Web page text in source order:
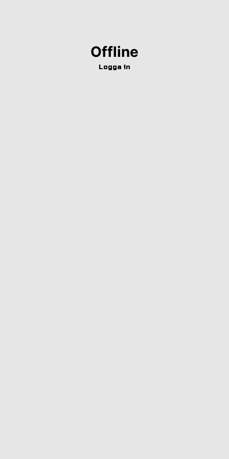
Offline
Logga in